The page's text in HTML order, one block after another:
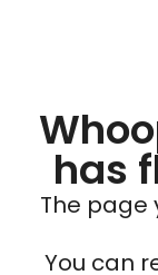
has
The page
You can